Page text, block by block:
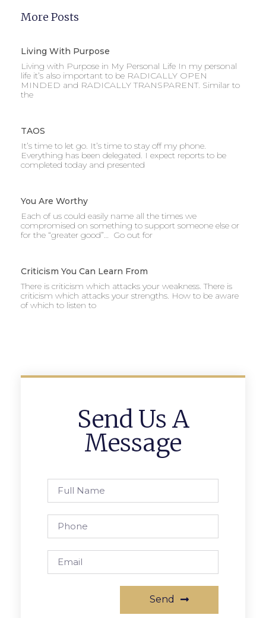
More Posts
Living With Purpose
Living with Purpose in My Personal Life In my personal
life it’s also important to be RADICALLY OPEN
MINDED and RADICALLY TRANSPARENT. Similar to
the
TAOS
It’s time to let go. It’s time to stay off my phone.
Everything has been delegated. I expect reports to be
completed today and presented
You Are Worthy
Each of us could easily name all the times we
compromised on something to support someone else or
for the “greater good”… Go out for
Criticism You Can Learn From
There is criticism which attacks your weakness. There is
criticism which attacks your strengths. How to be aware
of which to listen to
Send Us A
Message
Send